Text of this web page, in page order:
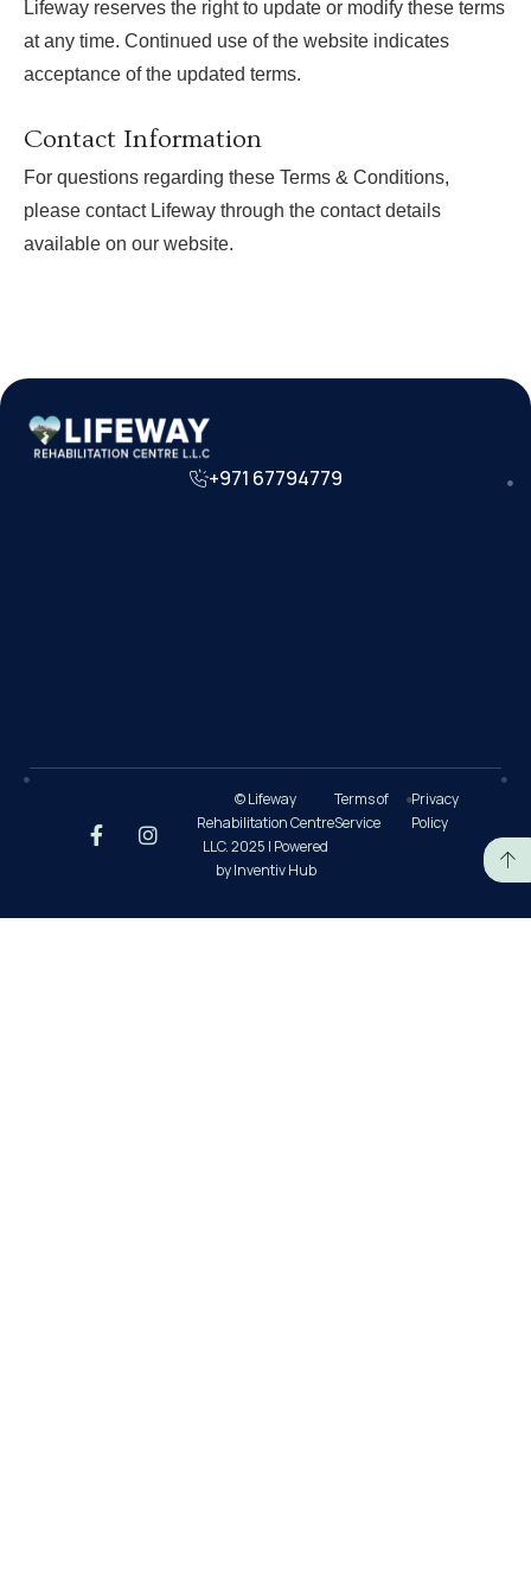
Lifeway reserves the right to update or modify these terms
at any time. Continued use of the website indicates
acceptance of the updated terms.
Contact Information
For questions regarding these Terms & Conditions,
please contact Lifeway through the contact details
available on our website.
+971 67794779
© Lifeway
Rehabilitation Centre
LLC. 2025 | Powered
by Inventiv Hub
Terms of
Service
Privacy
Policy